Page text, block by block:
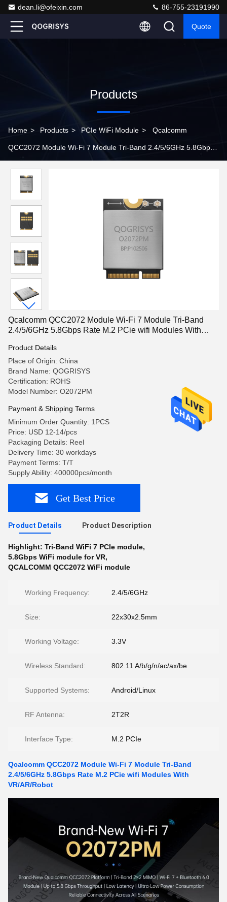
dean.li@ofeixin.com 86-755-23191990
Quote
Products
Home > Products > PCIe WiFi Module > Qcalcomm
QCC2072 Module Wi-Fi 7 Module Tri-Band 2.4/5/6GHz 5.8Gbps
Qcalcomm QCC2072 Module Wi-Fi 7 Module Tri-Band
2.4/5/6GHz 5.8Gbps Rate M.2 PCie wifi Modules With
Product Details
Place of Origin: China
Brand Name: QOGRISYS
Certification: ROHS
Model Number: O2072PM
Payment & Shipping Terms
Minimum Order Quantity: 1PCS
Price: USD 12-14/pcs
Packaging Details: Reel
Delivery Time: 30 workdays
Payment Terms: T/T
Supply Ability: 400000pcs/month
Get Best Price
Product Details Product Description
Highlight: Tri-Band WiFi 7 PCIe module,
5.8Gbps WiFi module for VR,
QCALCOMM QCC2072 WiFi module
Working Frequency: 2.4/5/6GHz
Size: 22x30x2.5mm
Working Voltage: 3.3V
Wireless Standard: 802.11 A/b/g/n/ac/ax/be
Supported Systems: Android/Linux
RF Antenna: 2T2R
Interface Type: M.2 PCIe
Qcalcomm QCC2072 Module Wi-Fi 7 Module Tri-Band
2.4/5/6GHz 5.8Gbps Rate M.2 PCie wifi Modules With
VR/AR/Robot